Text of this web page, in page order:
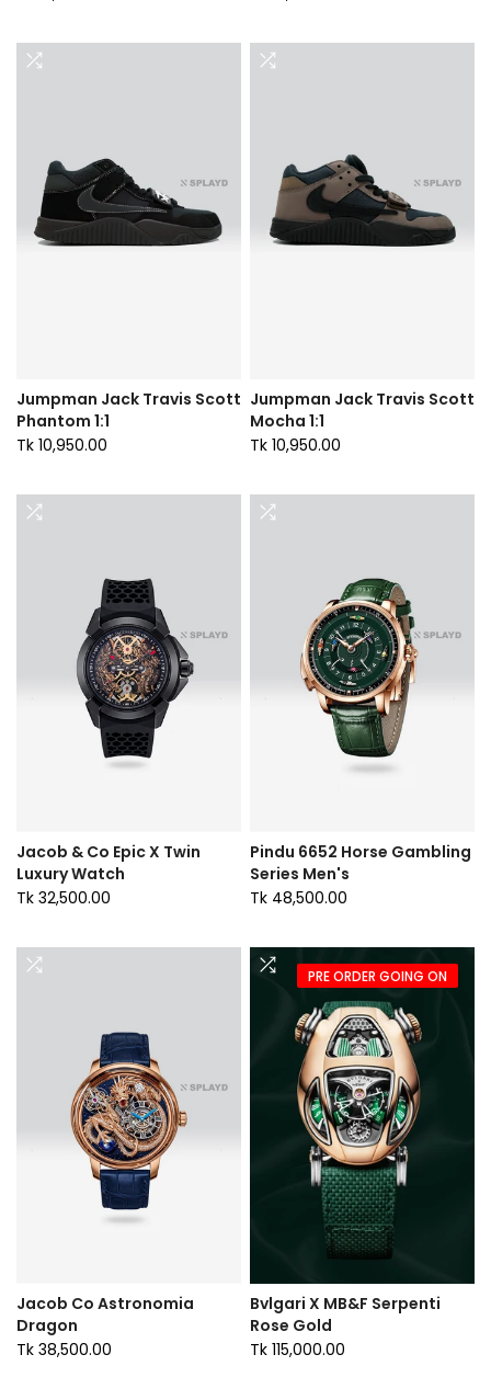
Jumpman Jack Travis Scott
Phantom 1:1
Tk 10,950.00
Jumpman Jack Travis Scott
Mocha 1:1
Tk 10,950.00
Jacob & Co Epic X Twin
Luxury Watch
Tk 32,500.00
Pindu 6652 Horse Gambling
Series Men's
Tk 48,500.00
Jacob Co Astronomia
Dragon
Tk 38,500.00
PRE ORDER GOING ON
Bvlgari X MB&F Serpenti
Rose Gold
Tk 115,000.00